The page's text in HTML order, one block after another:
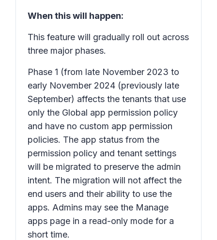
When this will happen:
This feature will gradually roll out across
three major phases.
Phase 1 (from late November 2023 to
early November 2024 (previously late
September) affects the tenants that use
only the Global app permission policy
and have no custom app permission
policies. The app status from the
permission policy and tenant settings
will be migrated to preserve the admin
intent. The migration will not affect the
end users and their ability to use the
apps. Admins may see the Manage
apps page in a read-only mode for a
short time.